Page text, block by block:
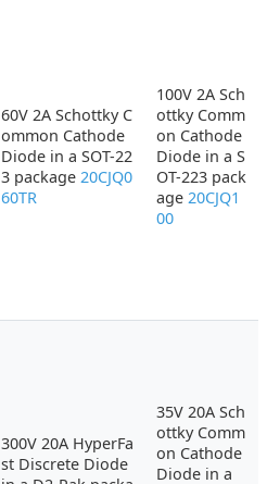
60V 2A Schottky C
ommon Cathode
Diode in a SOT-22
3 package 20CJQ0
60TR
100V 2A Sch
ottky Comm
on Cathode
Diode in a S
OT-223 pack
age 20CJQ1
00
300V 20A HyperFa
st Discrete Diode
35V 20A Sch
ottky Comm
on Cathode
Diode in a